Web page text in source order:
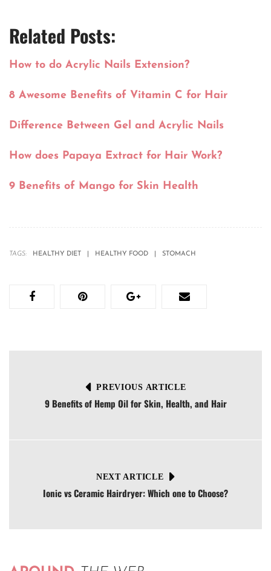
Related Posts:
How to do Acrylic Nails Extension?
8 Awesome Benefits of Vitamin C for Hair
Difference Between Gel and Acrylic Nails
How does Papaya Extract for Hair Work?
9 Benefits of Mango for Skin Health
TAGS: HEALTHY DIET HEALTHY FOOD STOMACH
PREVIOUS ARTICLE
9 Benefits of Hemp Oil for Skin, Health, and Hair
NEXT ARTICLE
Ionic vs Ceramic Hairdryer: Which one to Choose?